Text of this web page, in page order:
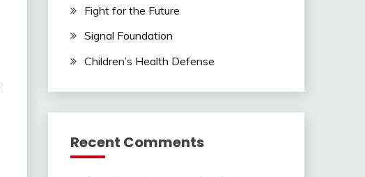
Fight for the Future
Signal Foundation
Children’s Health Defense
Recent Comments